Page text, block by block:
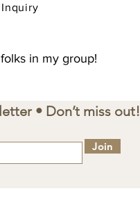
in my group!
• Don’t miss out!
Join